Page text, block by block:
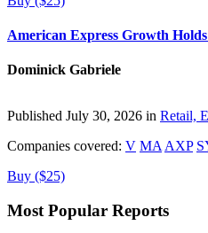
American Express Growth
Dominick Gabriele
Published July 30, 2026 in Retail,
Companies covered: V MA AXP
Buy ($25)
Most Popular Reports